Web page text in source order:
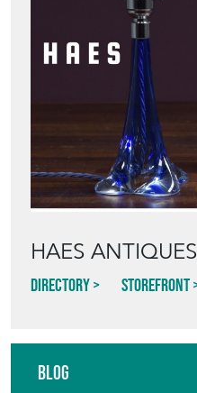
HAES ANTIQUES
Directory Storefront
Blog